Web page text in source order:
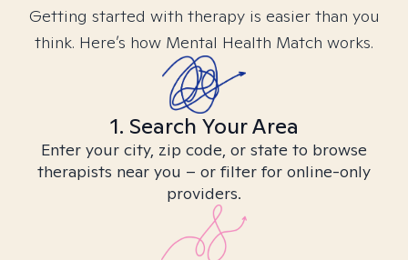
Getting started with therapy is easier than you
think. Here’s how Mental Health Match works.
1. Search Your Area
Enter your city, zip code, or state to browse
therapists near you – or filter for online-only
providers.